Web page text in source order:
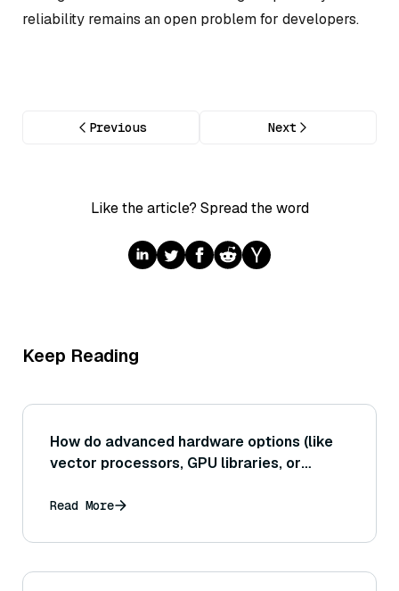
reliability remains an open problem for developers.
Previous Next
Like the article? Spread the word
Keep Reading
How do advanced hardware options (like
vector processors, GPU libraries, or
latency of high-dimensional similarity
Read More